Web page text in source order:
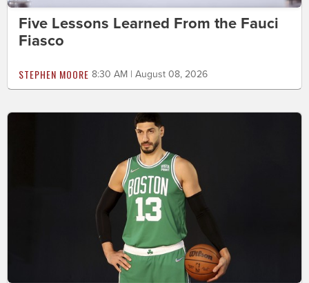
Five Lessons Learned From the Fauci
Fiasco
STEPHEN MOORE 8:30 AM | August 08, 2026